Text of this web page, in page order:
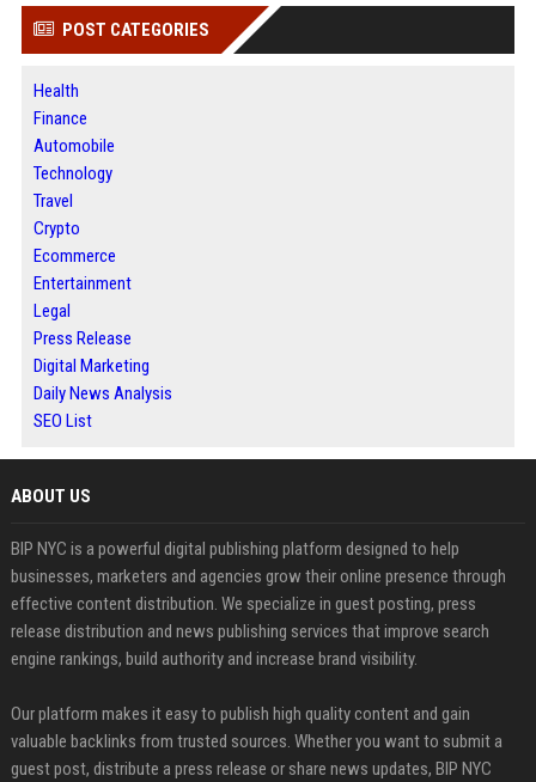
POST CATEGORIES
Health
Finance
Automobile
Technology
Travel
Crypto
Ecommerce
Entertainment
Legal
Press Release
Digital Marketing
Daily News Analysis
SEO List
ABOUT US
BIP NYC is a powerful digital publishing platform designed to help
businesses, marketers and agencies grow their online presence through
effective content distribution. We specialize in guest posting, press
release distribution and news publishing services that improve search
engine rankings, build authority and increase brand visibility.
Our platform makes it easy to publish high quality content and gain
valuable backlinks from trusted sources. Whether you want to submit a
guest post, distribute a press release or share news updates, BIP NYC